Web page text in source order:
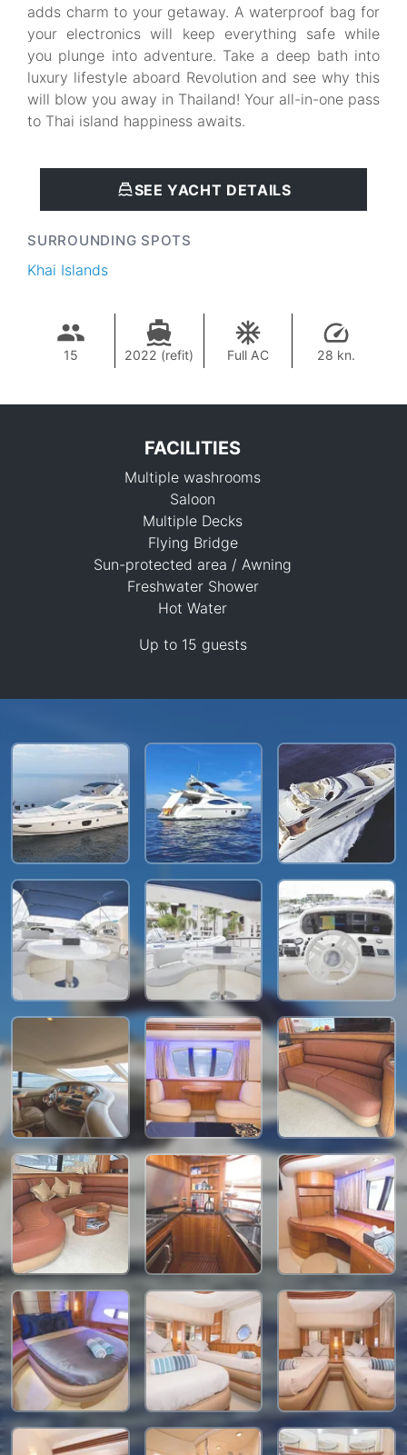
adds charm to your getaway. A waterproof bag for
your electronics will keep everything safe while
you plunge into adventure. Take a deep bath into
luxury lifestyle aboard Revolution and see why this
will blow you away in Thailand! Your all-in-one pass
to Thai island happiness awaits.
SEE YACHT DETAILS
SURROUNDING SPOTS
Khai Islands
15 2022 (refit) Full AC 28 kn.
144,800 THB
FACILITIES
Multiple washrooms
Saloon
Multiple Decks
Flying Bridge
Sun-protected area / Awning
Freshwater Shower
Hot Water
Up to 15 guests